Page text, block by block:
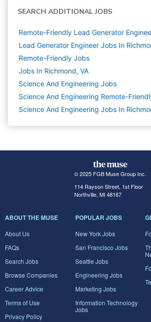
SEARCH ADDITIONAL JOBS
Remote-Friendly Lead Generator
Lead Generator Engineer Jobs In
Remote-Friendly Jobs
Jobs In Richmond, VA
Science And Engineering Jobs
Science And Engineering Remote-
Science And Engineering Jobs In
© 2025 FGB Muse Group Inc.
114 Rayson Street, 1st Floor
Northville, MI 48167
ABOUT THE MUSE
About Us
FAQs
Search Jobs
Browse Companies
Career Advice
Terms of Use
Privacy Policy
POPULAR JOBS
New York Jobs
San Francisco Jobs
Seattle Jobs
Engineering Jobs
Marketing Jobs
Information Technology
Jobs